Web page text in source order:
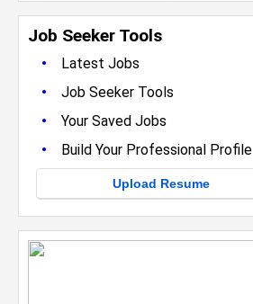
Job Seeker Tools
•
Latest Jobs
• Job Seeker Tools
• Your Saved Jobs
• Build Your Professional Profile
Upload Resume